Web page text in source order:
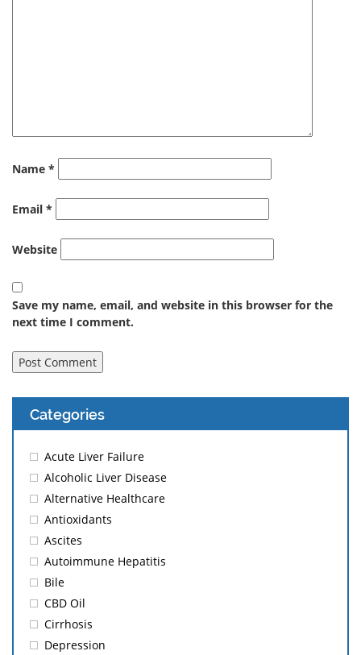
Name *
Email *
Website
Save my name, email, and website in this browser for the
next time I comment.
Categories
Acute Liver Failure
Alcoholic Liver Disease
Alternative Healthcare
Antioxidants
Ascites
Autoimmune Hepatitis
Bile
CBD Oil
Cirrhosis
Depression